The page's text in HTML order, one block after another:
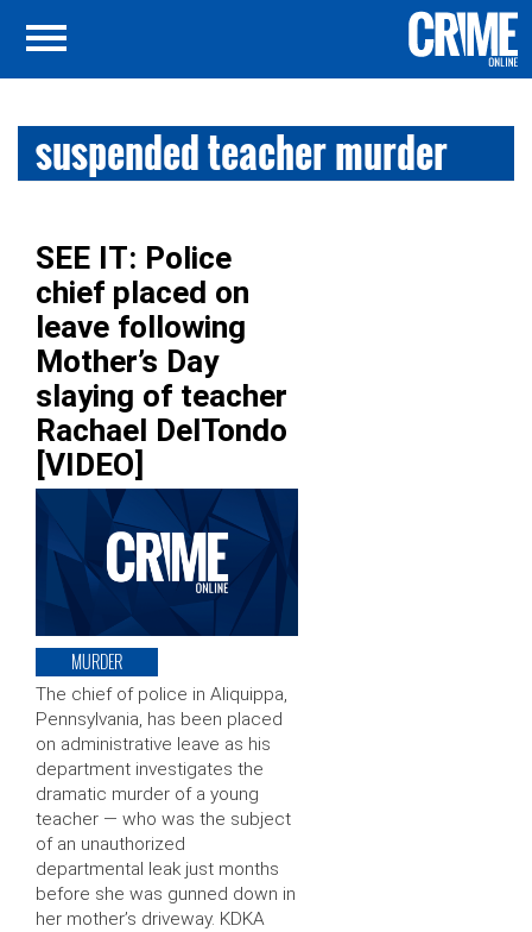
suspended teacher murder
SEE IT: Police
chief placed on
leave following
Mother’s Day
slaying of teacher
Rachael DelTondo
[VIDEO]
MURDER
The chief of police in Aliquippa,
Pennsylvania, has been placed
on administrative leave as his
department investigates the
dramatic murder of a young
teacher — who was the subject
of an unauthorized
departmental leak just months
before she was gunned down in
her mother’s driveway. KDKA